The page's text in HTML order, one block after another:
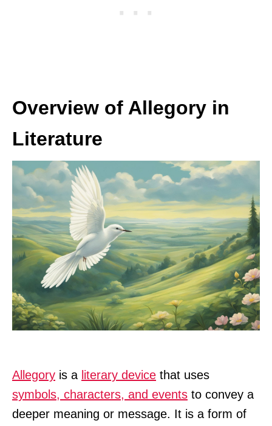
Overview of Allegory in
Literature
Allegory is a literary device that uses
symbols, characters, and events to convey a
deeper meaning or message. It is a form of